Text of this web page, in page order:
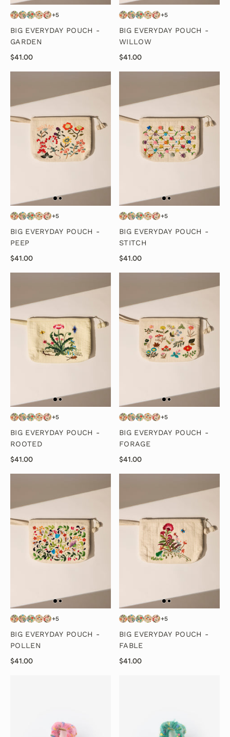
+5
BIG EVERYDAY POUCH -
GARDEN
$41.00
+5
BIG EVERYDAY POUCH -
WILLOW
$41.00
+5
BIG EVERYDAY POUCH -
PEEP
$41.00
+5
BIG EVERYDAY POUCH -
STITCH
$41.00
+5
BIG EVERYDAY POUCH -
ROOTED
$41.00
+5
BIG EVERYDAY POUCH -
FORAGE
$41.00
+5
BIG EVERYDAY POUCH -
POLLEN
$41.00
+5
BIG EVERYDAY POUCH -
FABLE
$41.00